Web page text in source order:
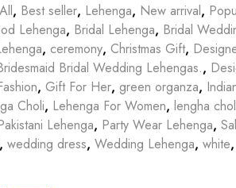
All, Best seller, Lehenga, New arrival,
Lehenga, Bridal Lehenga, Bridal
, ceremony, Christmas Gift,
Bridal Wedding Lehengas.,
, Gift For Her, green organza,
Choli, Lehenga For Women, lengha
Lehenga, Party Wear Lehenga,
, wedding dress, Wedding Lehenga, white,